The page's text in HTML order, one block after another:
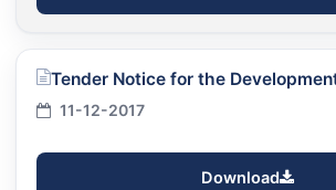
Tender Notice for the
11-12-2017
Download